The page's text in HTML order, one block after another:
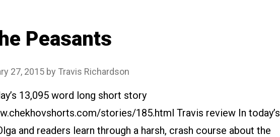
Peasants
27, 2015 by Travis Richardson
13,095 word long short story
stories/185.html Travis review In today’s
and readers learn through a harsh, crash course about the